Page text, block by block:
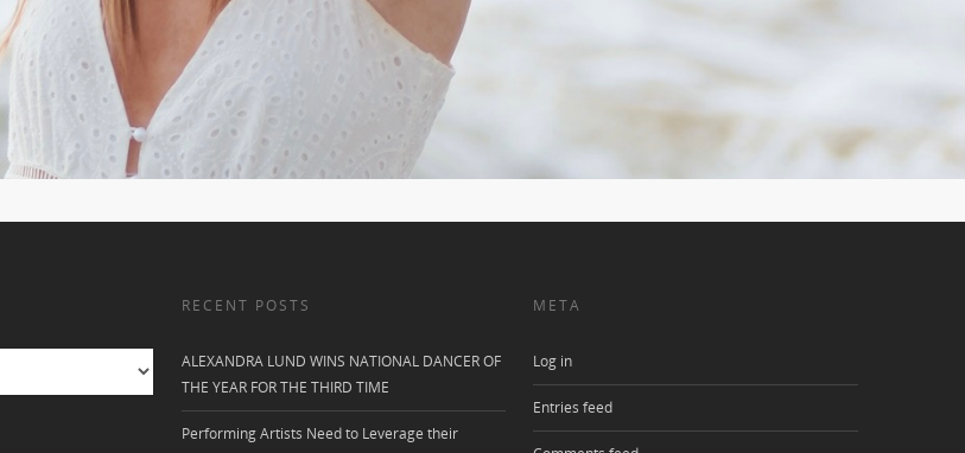
RECENT POSTS
ALEXANDRA LUND WINS NATIONAL DANCER OF
THE YEAR FOR THE THIRD TIME
Performing Artists Need to Leverage their
META
Log in
Entries feed